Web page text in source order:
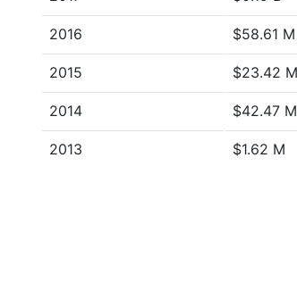
2016 $58.61 M
2015 $23.42 M
2014 $42.47 M
2013 $1.62 M